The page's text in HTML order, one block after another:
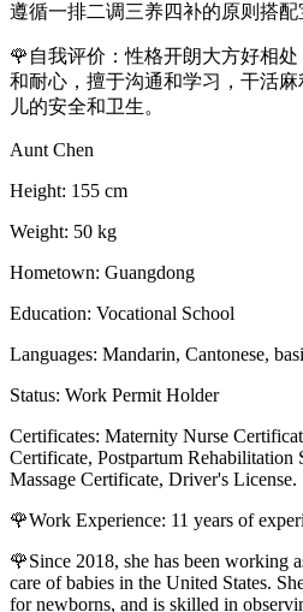
遵循一排二调三养四补的原则搭配
🌹自我评价：性格开朗大方好相
和耐心，擅于沟通和学习，干活
儿的安全和卫生。
Aunt Chen
Height: 155 cm
Weight: 50 kg
Hometown: Guangdong
Education: Vocational School
Languages: Mandarin, Cantonese,
Status: Work Permit Holder
Certificates: Maternity Nurse
Certificate, Postpartum Rehabilitation
Massage Certificate, Driver's License.
🌹Work Experience: 11 years of
🌹Since 2018, she has been working
care of babies in the United States.
for newborns, and is skilled in